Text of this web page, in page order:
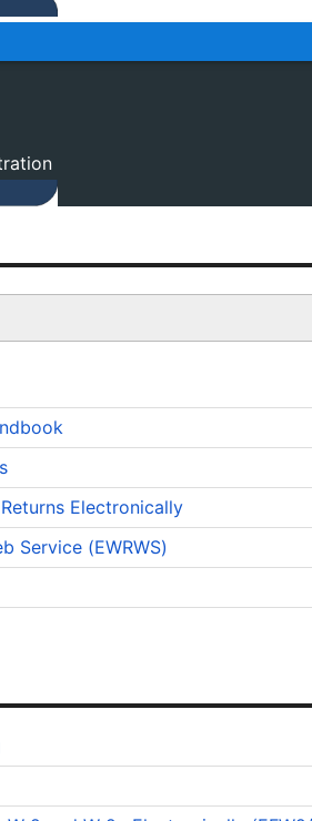
Electronically
Service (EWRWS)